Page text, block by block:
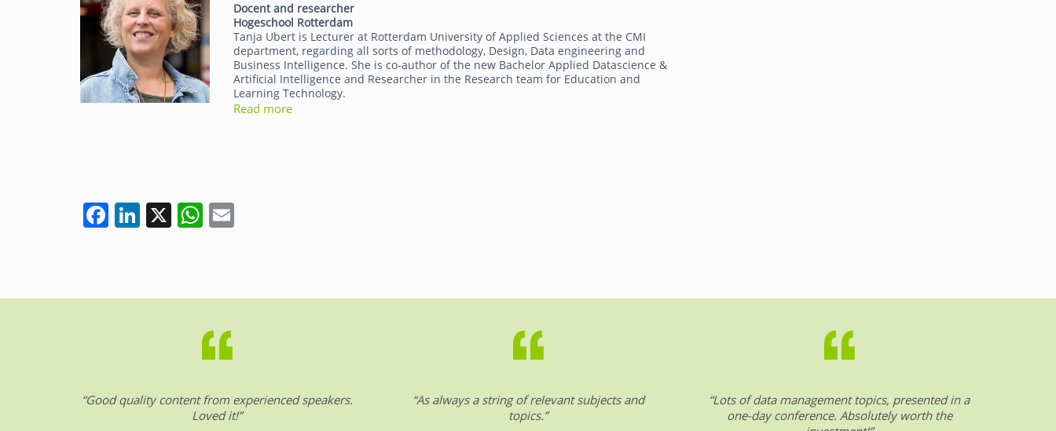
Docent and researcher
Hogeschool Rotterdam
Tanja Ubert is Lecturer at Rotterdam University of Applied Sciences at the CMI
department, regarding all sorts of methodology, Design, Data engineering and
Business Intelligence. She is co-author of the new Bachelor Applied Datascience &
Artificial Intelligence and Researcher in the Research team for Education and
Learning Technology.
Read more
F
e
k
Li
e
X W
s
p
p
l
“Good quality content from experienced speakers.
Loved it!”
“As always a string of relevant subjects and
topics.”
“Lots of data management topics, presented in a
one-day conference. Absolutely worth the